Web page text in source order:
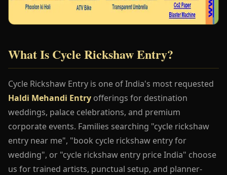
What Is Cycle Rickshaw Entry?
Cycle Rickshaw Entry is one of India's most requested
Haldi Mehandi Entry offerings for destination
weddings, palace celebrations, and premium
corporate events. Families searching "cycle rickshaw
entry near me", "book cycle rickshaw entry for
wedding", or "cycle rickshaw entry price India" choose
us for trained artists, punctual setup, and planner-